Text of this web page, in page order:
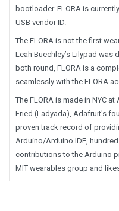
bootloader. FLORA is
USB vendor ID.
The FLORA is not the first
Leah Buechley’s Lilypad was
both round, FLORA is a
seamlessly with the FLORA
The FLORA is made in NYC
Fried (Ladyada), Adafruit's
proven track record of
Arduino/Arduino IDE,
contributions to the Arduino
MIT wearables group and